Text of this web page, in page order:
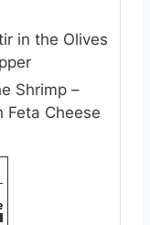
in the Olives
Shrimp –
Cheese